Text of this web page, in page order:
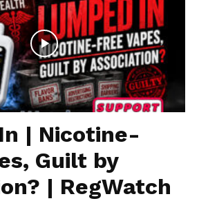
| Nicotine-
Guilt by
| RegWatch